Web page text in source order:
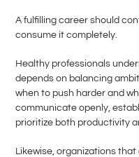
A fulfilling career should
consume it completely.
Healthy professionals
depends on balancing
when to push harder and
communicate openly,
prioritize both productivity
Likewise, organizations